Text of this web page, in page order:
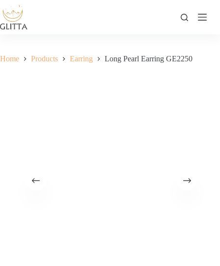
to
content
Home Products Earring Long Pearl Earring GE2250